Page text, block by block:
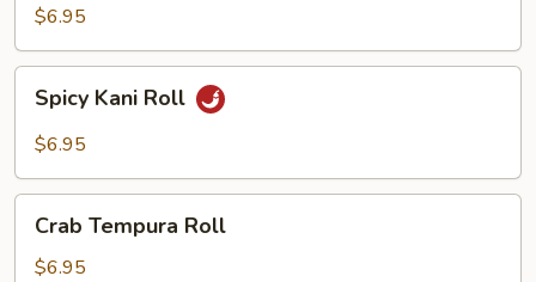
Roll
$6.95
Kani
Roll
Spicy Kani Roll
$6.95
Tempura
Roll
Crab Tempura Roll
$6.95